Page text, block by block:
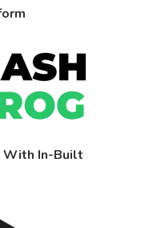
With In-Built